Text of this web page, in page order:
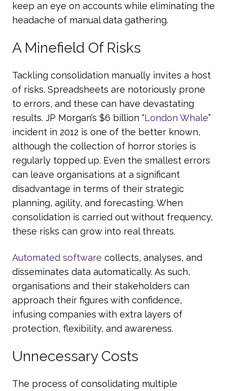
keep an eye on accounts while eliminating the
headache of manual data gathering.
A Minefield Of Risks
Tackling consolidation manually invites a host
of risks. Spreadsheets are notoriously prone
to errors, and these can have devastating
results. JP Morgan’s $6 billion “London Whale”
incident in 2012 is one of the better known,
although the collection of horror stories is
regularly topped up. Even the smallest errors
can leave organisations at a significant
disadvantage in terms of their strategic
planning, agility, and forecasting. When
consolidation is carried out without frequency,
these risks can grow into real threats.
Automated software collects, analyses, and
disseminates data automatically. As such,
organisations and their stakeholders can
approach their figures with confidence,
infusing companies with extra layers of
protection, flexibility, and awareness.
Unnecessary Costs
The process of consolidating multiple